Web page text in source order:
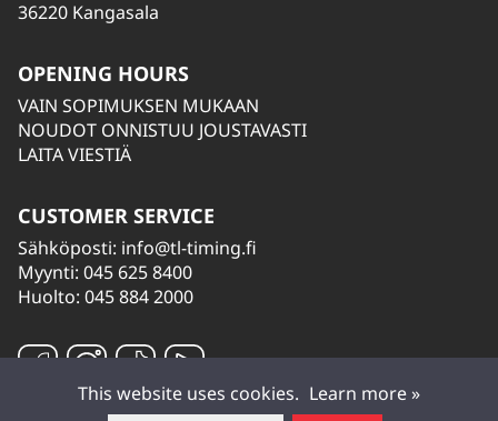
36220 Kangasala
OPENING HOURS
VAIN SOPIMUKSEN MUKAAN
NOUDOT ONNISTUU JOUSTAVASTI
LAITA VIESTIÄ
CUSTOMER SERVICE
Sähköposti: info@tl-timing.fi
Myynti: 045 625 8400
Huolto: 045 884 2000
This website uses cookies. Learn more »